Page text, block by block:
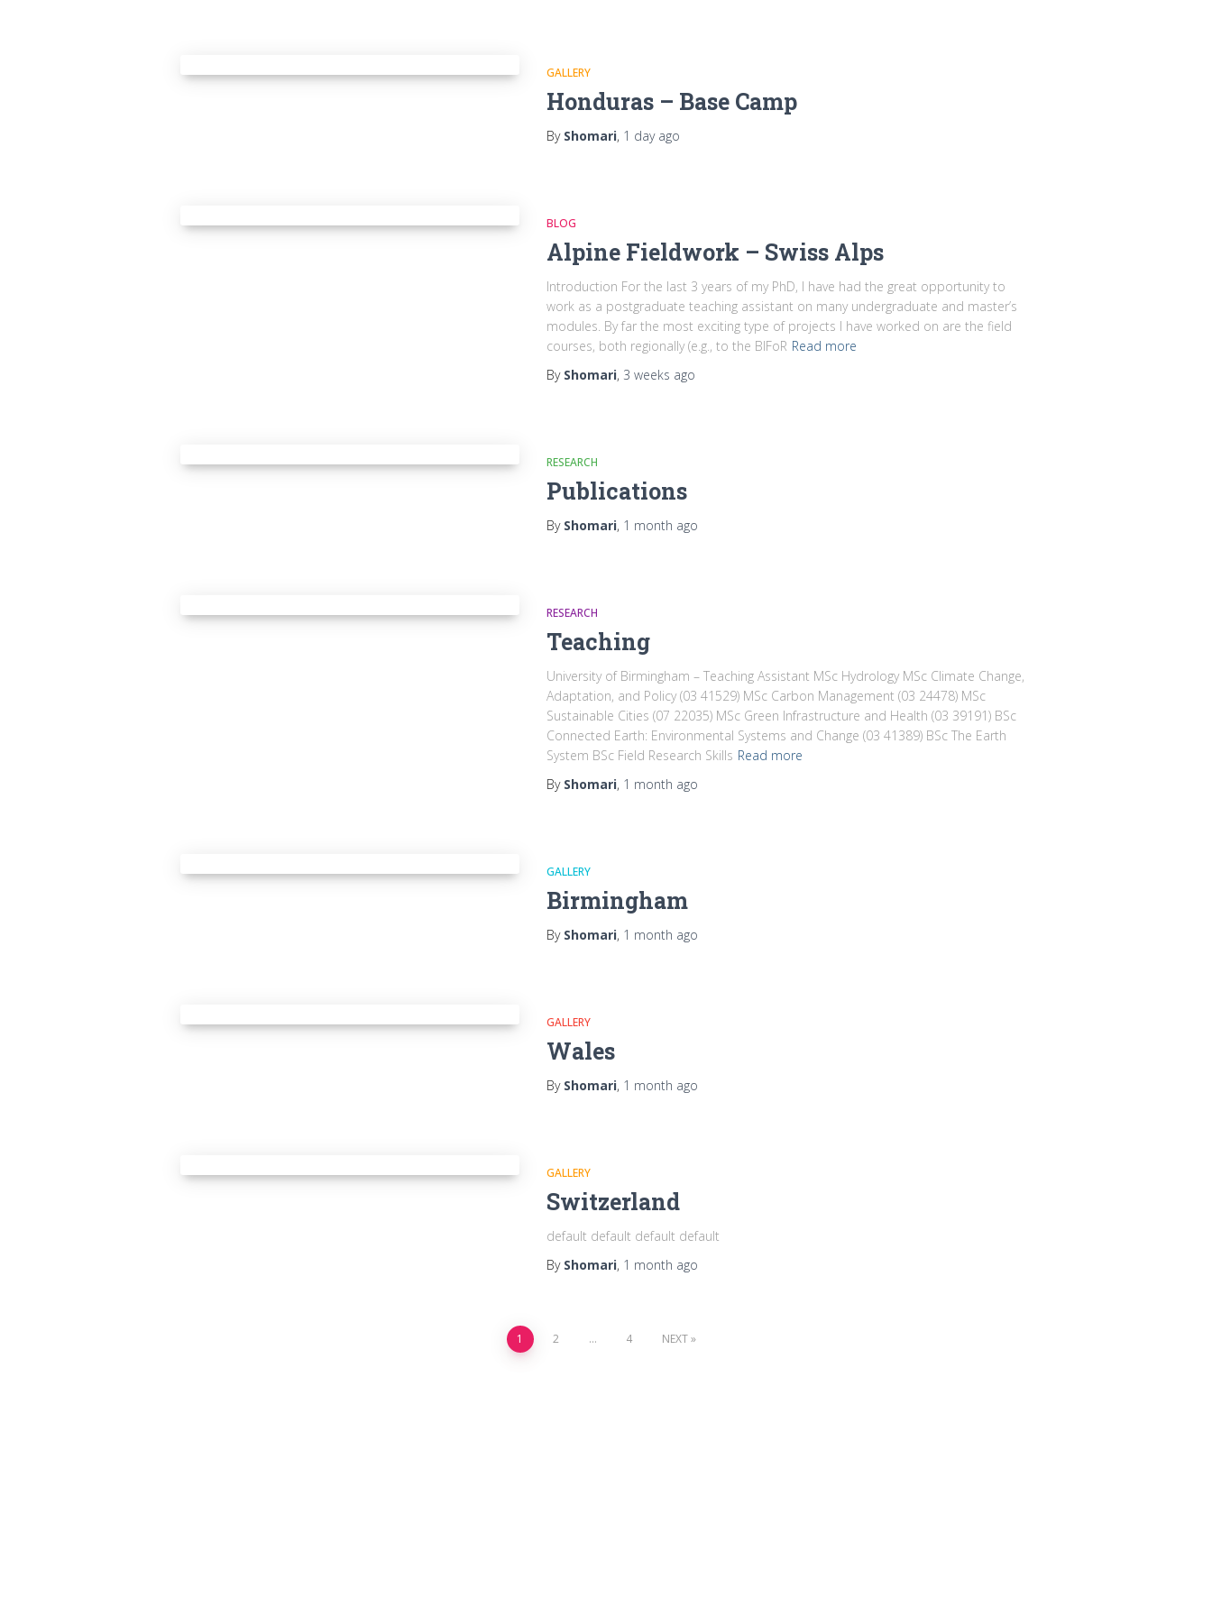
GALLERY
Honduras – Base Camp
By Shomari, 1 dayago
BLOG
Alpine Fieldwork – Swiss Alps
Introduction For the last 3 years of my PhD, I have had the great opportunity to
work as a postgraduate teaching assistant on many undergraduate and master’s
modules. By far the most exciting type of projects I have worked on are the field
courses, both regionally (e.g., to the BIFoR Read more
By Shomari, 3 weeks ago
RESEARCH
Publications
By Shomari, 1 month ago
RESEARCH
Teaching
University of Birmingham – Teaching Assistant MSc Hydrology MSc Climate Change,
Adaptation, and Policy (03 41529) MSc Carbon Management (03 24478) MSc
Sustainable Cities (07 22035) MSc Green Infrastructure and Health (03 39191) BSc
Connected Earth: Environmental Systems and Change (03 41389) BSc The Earth
System BSc Field Research Skills Read more
By Shomari, 1 month ago
GALLERY
Birmingham
By Shomari, 1 month ago
GALLERY
Wales
By Shomari, 1 month ago
GALLERY
Switzerland
default default default default
By Shomari, 1 month ago
1 2 … 4 NEXT